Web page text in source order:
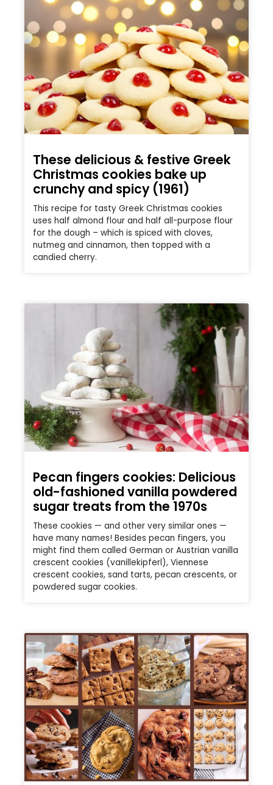
These delicious & festive Greek
Christmas cookies bake up
crunchy and spicy (1961)
This recipe for tasty Greek Christmas cookies
uses half almond flour and half all-purpose flour
for the dough – which is spiced with cloves,
nutmeg and cinnamon, then topped with a
candied cherry.
Pecan fingers cookies: Delicious
old-fashioned vanilla powdered
sugar treats from the 1970s
These cookies — and other very similar ones —
have many names! Besides pecan fingers, you
might find them called German or Austrian vanilla
crescent cookies (vanillekipferl), Viennese
crescent cookies, sand tarts, pecan crescents, or
powdered sugar cookies.